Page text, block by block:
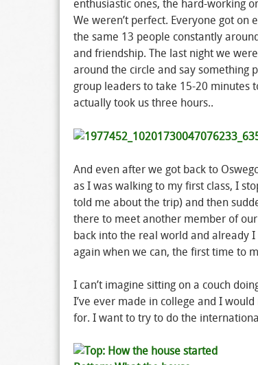
enthusiastic ones, the hard-working
We weren’t perfect. Everyone got on
the same 13 people constantly
and friendship. The last night we
around the circle and say something
group leaders to take 15-20 minutes
actually took us three hours..
And even after we got back to
as I was walking to my first class, I
told me about the trip) and then
there to meet another member of
back into the real world and already
again when we can, the first time to
I can’t imagine sitting on a couch
I’ve ever made in college and I
for. I want to try to do the